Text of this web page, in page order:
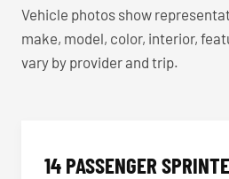
Vehicle photos show
make, model, color, interior,
vary by provider and trip.
14 PASSENGER